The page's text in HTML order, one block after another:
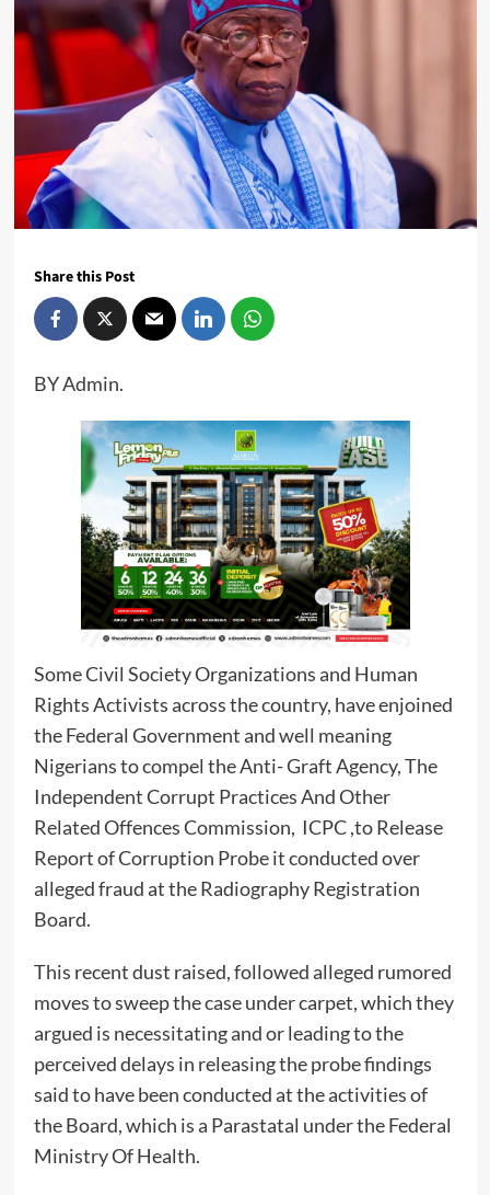
Share this Post
BY Admin.
Some Civil Society Organizations and Human
Rights Activists across the country, have enjoined
the Federal Government and well meaning
Nigerians to compel the Anti- Graft Agency, The
Independent Corrupt Practices And Other
Related Offences Commission, ICPC ,to Release
Report of Corruption Probe it conducted over
alleged fraud at the Radiography Registration
Board.
This recent dust raised, followed alleged rumored
moves to sweep the case under carpet, which they
argued is necessitating and or leading to the
perceived delays in releasing the probe findings
said to have been conducted at the activities of
the Board, which is a Parastatal under the Federal
Ministry Of Health.